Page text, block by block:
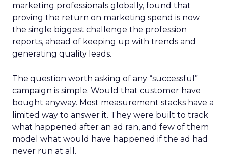
marketing professionals globally, found that
proving the return on marketing spend is now
the single biggest challenge the profession
reports, ahead of keeping up with trends and
generating quality leads.
The question worth asking of any “successful”
campaign is simple. Would that customer have
bought anyway. Most measurement stacks have a
limited way to answer it. They were built to track
what happened after an ad ran, and few of them
model what would have happened if the ad had
never run at all.